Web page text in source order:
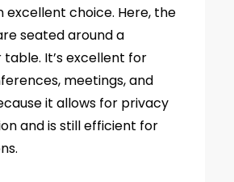
excellent choice. Here, the
seated around a
It’s excellent for
meetings, and
it allows for privacy
and is still efficient for